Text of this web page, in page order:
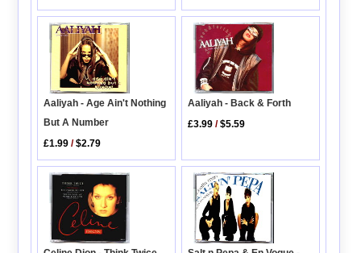
Aaliyah - Age Ain't Nothing
But A Number
£1.99 /$2.79
Aaliyah - Back & Forth
£3.99 /$5.59